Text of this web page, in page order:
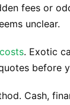
fees or
unclear.
. Exotic
before
Cash,